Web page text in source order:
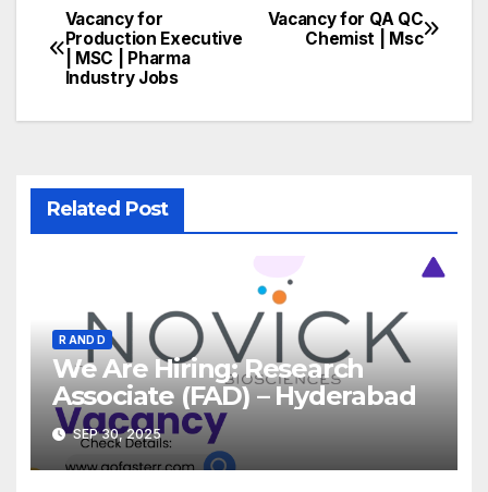
Post
navigation
Vacancy for QA QC
Chemist | Msc
Vacancy for
Production Executive
| MSC | Pharma
Industry Jobs
Related Post
R AND D
We Are Hiring: Research
Associate (FAD) – Hyderabad
SEP 30, 2025